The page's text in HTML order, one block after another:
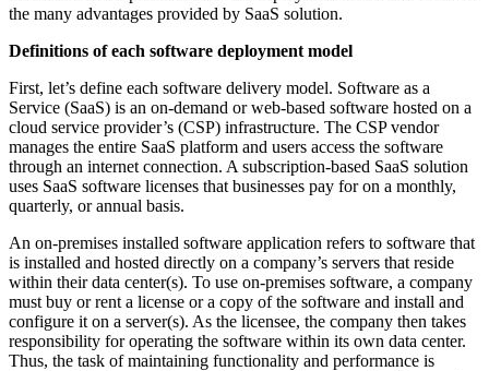
the many advantages provided by SaaS solution.
Definitions of each software deployment model
First, let’s define each software delivery model. Software as a
Service (SaaS) is an on-demand or web-based software hosted on a
cloud service provider’s (CSP) infrastructure. The CSP vendor
manages the entire SaaS platform and users access the software
through an internet connection. A subscription-based SaaS solution
uses SaaS software licenses that businesses pay for on a monthly,
quarterly, or annual basis.
An on-premises installed software application refers to software that
is installed and hosted directly on a company’s servers that reside
within their data center(s). To use on-premises software, a company
must buy or rent a license or a copy of the software and install and
configure it on a server(s). As the licensee, the company then takes
responsibility for operating the software within its own data center.
Thus, the task of maintaining functionality and performance is